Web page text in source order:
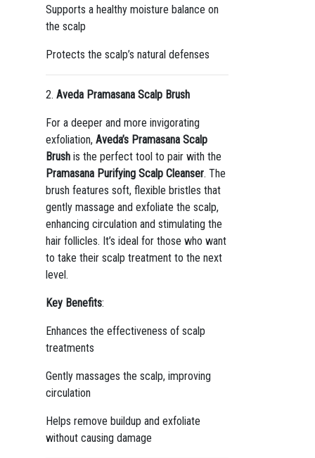
Supports a healthy moisture balance on
the scalp
Protects the scalp’s natural defenses
2. Aveda Pramasana Scalp Brush
For a deeper and more invigorating
exfoliation, Aveda’s Pramasana Scalp
Brushis the perfect tool to pair with the
Pramasana Purifying Scalp Cleanser. The
brush features soft, flexible bristles that
gently massage and exfoliate the scalp,
enhancing circulation and stimulating the
hair follicles. It’s ideal for those who want
to take their scalp treatment to the next
level.
Key Benefits:
Enhances the effectiveness of scalp
treatments
Gently massages the scalp, improving
circulation
Helps remove buildup and exfoliate
without causing damage